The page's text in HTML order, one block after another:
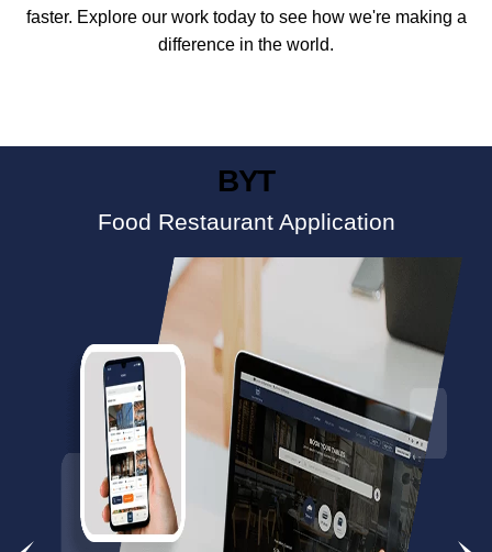
faster. Explore our work today to see how we're making a
difference in the world.
BYT
Food Restaurant Application